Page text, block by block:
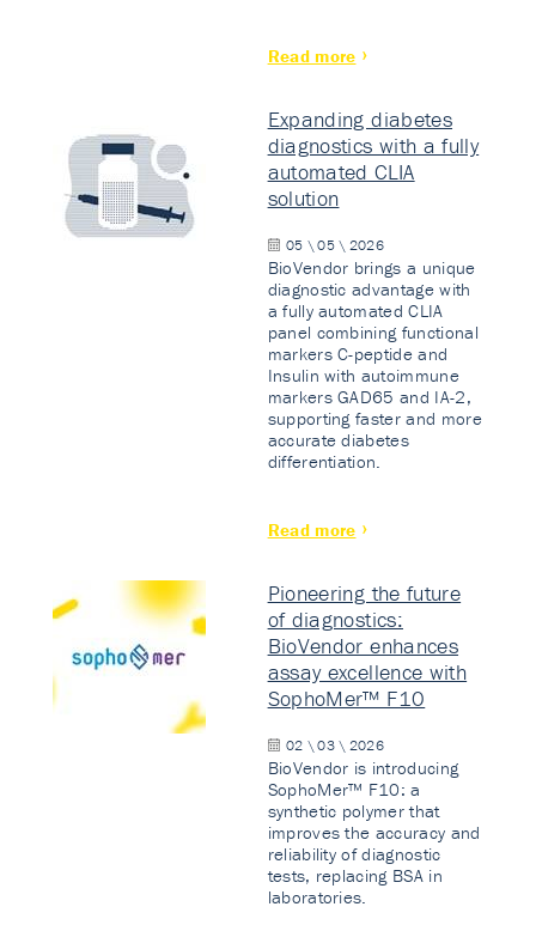
Read more
Expanding diabetes
diagnostics with a fully
automated CLIA
solution
05 \ 05 \ 2026
BioVendor brings a unique
diagnostic advantage with
a fully automated CLIA
panel combining functional
markers C-peptide and
Insulin with autoimmune
markers GAD65 and IA-2,
supporting faster and more
accurate diabetes
differentiation.
Read more
Pioneering the future
of diagnostics:
BioVendor enhances
assay excellence with
SophoMer™ F10
02 \ 03 \ 2026
BioVendor is introducing
SophoMer™ F10: a
synthetic polymer that
improves the accuracy and
reliability of diagnostic
tests, replacing BSA in
laboratories.